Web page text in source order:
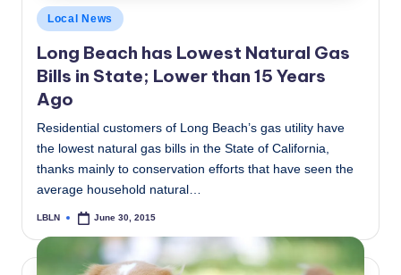
Posted
in
Local News
Long Beach has Lowest Natural Gas
Bills in State; Lower than 15 Years
Ago
Residential customers of Long Beach’s gas utility have
the lowest natural gas bills in the State of California,
thanks mainly to conservation efforts that have seen the
average household natural…
Posted
LBLN June 30, 2015